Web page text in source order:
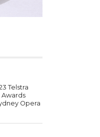
Telstra
Opera